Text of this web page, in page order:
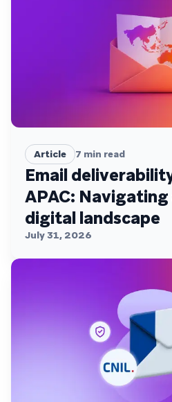
Article 7 min read
Email
APAC: Navigating
digital landscape
July 31, 2026